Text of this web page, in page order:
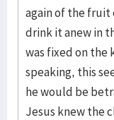
again of the fruit
drink it anew in
was fixed on the
speaking, this
he would be
Jesus knew the